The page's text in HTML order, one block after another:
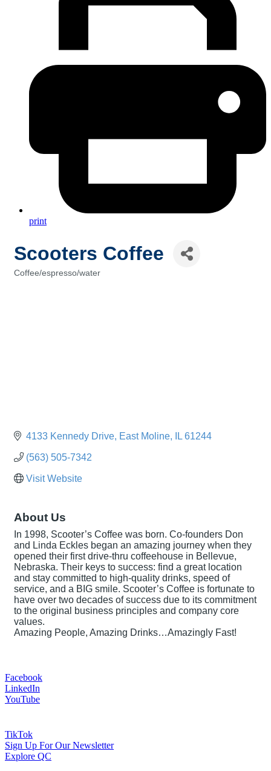
print
Scooters Coffee
Coffee/espresso/water
4133 Kennedy Drive East Moline IL 61244
(563) 505-7342
Visit Website
About Us
In 1998, Scooter’s Coffee was born. Co-founders Don
and Linda Eckles began an amazing journey when they
opened their first drive-thru coffeehouse in Bellevue,
Nebraska. Their keys to success: find a great location
and stay committed to high-quality drinks, speed of
service, and a BIG smile. Scooter’s Coffee is fortunate to
have over two decades of success due to its commitment
to the original business principles and company core
values.
Amazing People, Amazing Drinks…Amazingly Fast!
Facebook
LinkedIn
YouTube
TikTok
Sign Up For Our Newsletter
Explore QC